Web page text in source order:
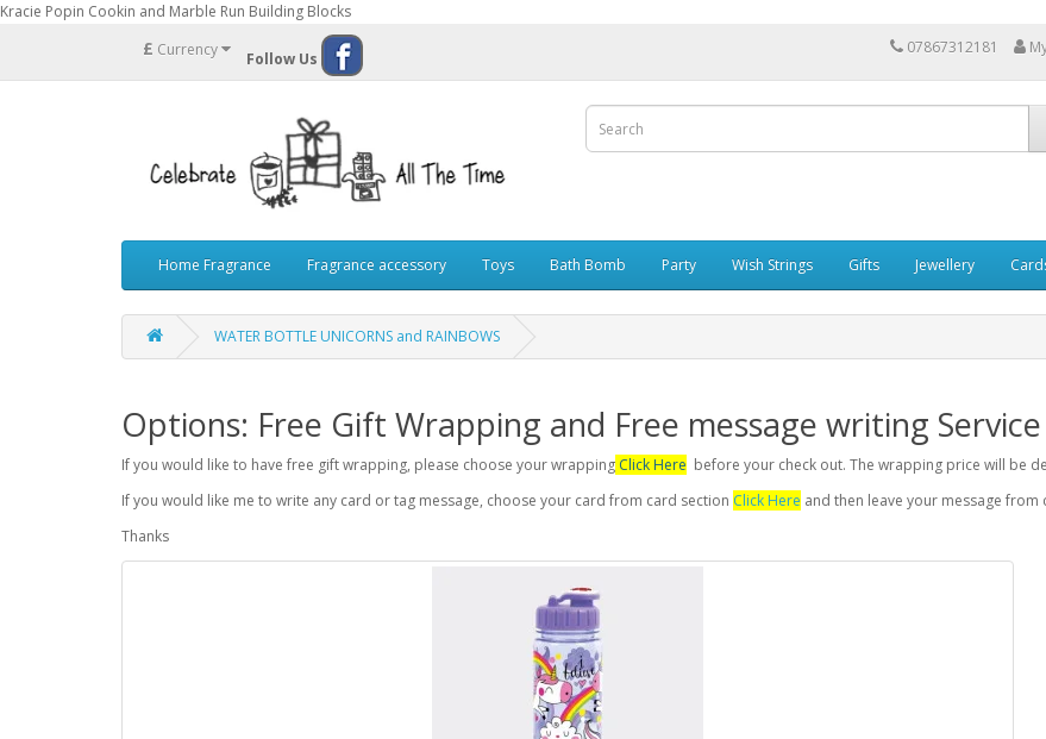
Kracie Popin Cookin and Marble Run Building Blocks
£ Currency Follow Us
07867312181
Home Fragrance Fragrance accessory Toys Bath Bomb Party Wish Strings Gifts Jewellery
WATER BOTTLE UNICORNS and RAINBOWS
Options: Free Gift Wrapping and Free message writing Service
If you would like to have free gift wrapping, please choose your wrapping Click Here before your check out. The wrapping price will be
If you would like me to write any card or tag message, choose your card from card section Click Here and then leave your message from
Thanks